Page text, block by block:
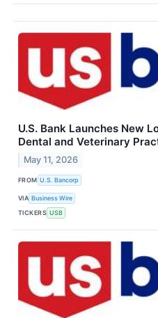
U.S. Bank Launches New
Dental and Veterinary
May 11, 2026
FROM U.S. Bancorp
VIA Business Wire
TICKERS USB